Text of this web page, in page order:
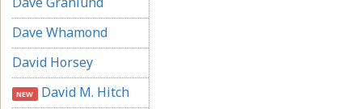
Dave Whamond
David Horsey
NEW David M. Hitch